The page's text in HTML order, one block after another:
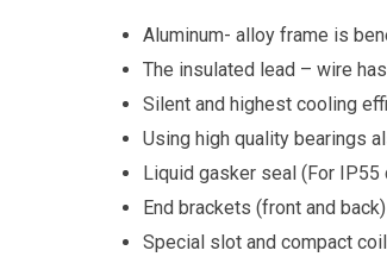
Aluminum- alloy frame is
The insulated lead – wire
Silent and highest cooling
Using high quality bearings
Liquid gasker seal (For IP55
End brackets (front and
Special slot and compact